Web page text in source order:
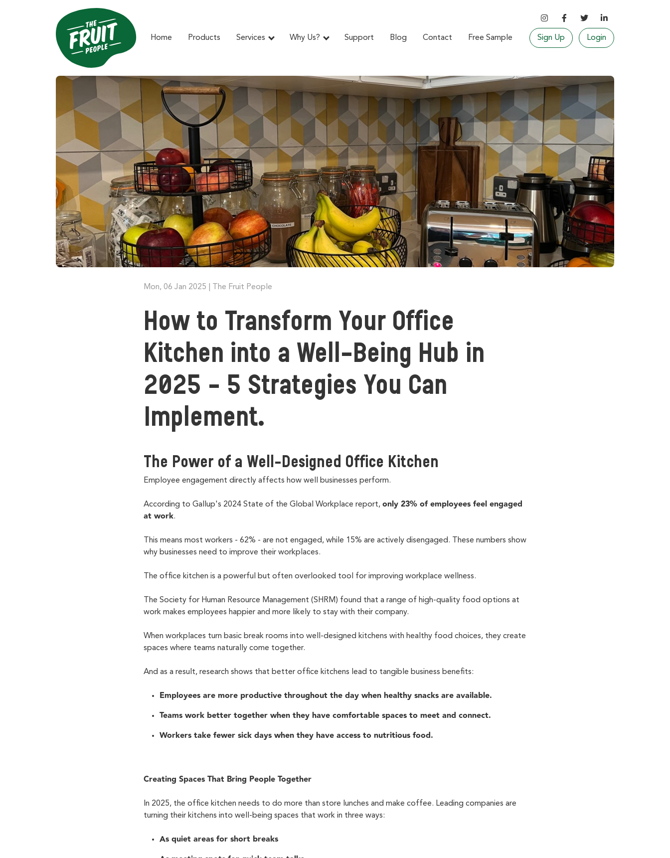
Home Products Services Why Us? Support Blog Contact Free Sample Sign Up Login
Mon, 06 Jan 2025 The Fruit People
How to Transform Your Office
Kitchen into a Well-Being Hub in
2025 - 5 Strategies You Can
Implement.
The Power of a Well-Designed Office Kitchen
Employee engagement directly affects how well businesses perform.
According to Gallup's 2024 State of the Global Workplace report, only 23% of employees feel engaged
at work.
This means most workers - 62% - are not engaged, while 15% are actively disengaged. These numbers show
why businesses need to improve their workplaces.
The office kitchen is a powerful but often overlooked tool for improving workplace wellness.
The Society for Human Resource Management (SHRM) found that a range of high-quality food options at
work makes employees happier and more likely to stay with their company.
When workplaces turn basic break rooms into well-designed kitchens with healthy food choices, they create
spaces where teams naturally come together.
And as a result, research shows that better office kitchens lead to tangible business benefits:
Employees are more productive throughout the day when healthy snacks are available.
Teams work better together when they have comfortable spaces to meet and connect.
Workers take fewer sick days when they have access to nutritious food.
Creating Spaces That Bring People Together
In 2025, the office kitchen needs to do more than store lunches and make coffee. Leading companies are
turning their kitchens into well-being spaces that work in three ways:
As quiet areas for short breaks